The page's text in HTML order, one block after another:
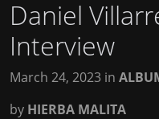
Daniel
Interview
March 24, 2023 in
by HIERBA MALITA